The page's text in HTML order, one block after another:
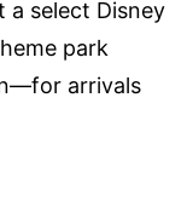
a select Disney
park
arrivals